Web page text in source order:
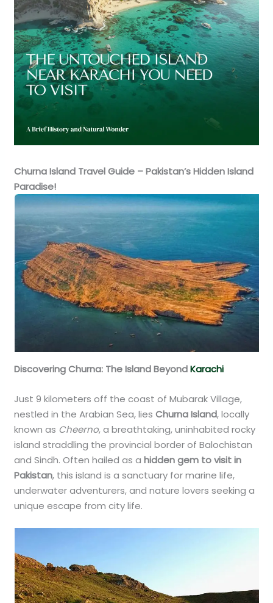
Churna Island Travel Guide – Pakistan’s Hidden Island
Paradise!
Discovering Churna: The Island BeyondKarachi
Just 9 kilometers off the coast of Mubarak Village,
nestled in the Arabian Sea, liesChurna Island, locally
known as Cheerno, a breathtaking, uninhabited rocky
island straddling the provincial border of Balochistan
and Sindh. Often hailed as ahidden gem to visit in
Pakistan, this island is a sanctuary for marine life,
underwater adventurers, and nature lovers seeking a
unique escape from city life.